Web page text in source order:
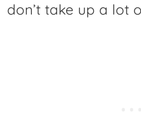
don’t take up a lot